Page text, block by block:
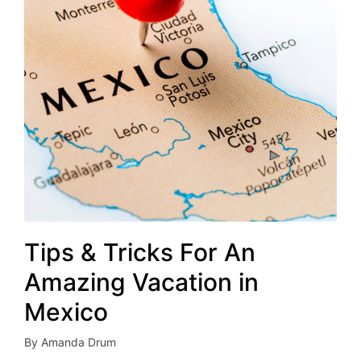
Tips & Tricks For An
Amazing Vacation in
Mexico
Posted
By Amanda Drum